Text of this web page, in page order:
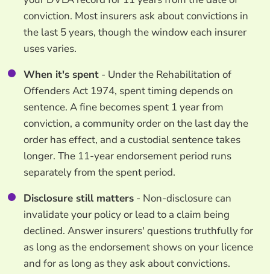
conviction. Most insurers ask about convictions in
the last 5 years, though the window each insurer
uses varies.
When it's spent- Under the Rehabilitation of
Offenders Act 1974, spent timing depends on
sentence. A fine becomes spent 1 year from
conviction, a community order on the last day the
order has effect, and a custodial sentence takes
longer. The 11-year endorsement period runs
separately from the spent period.
Disclosure still matters- Non-disclosure can
invalidate your policy or lead to a claim being
declined. Answer insurers' questions truthfully for
as long as the endorsement shows on your licence
and for as long as they ask about convictions.